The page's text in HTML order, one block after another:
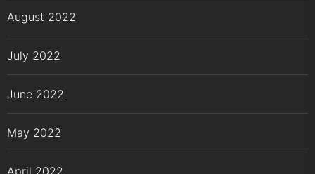
August 2022
July 2022
June 2022
May 2022
April 2022